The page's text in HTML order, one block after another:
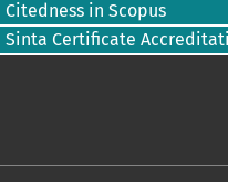
Citedness in Scopus
Sinta Certificate